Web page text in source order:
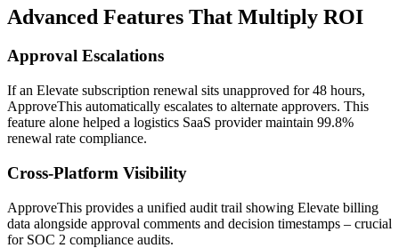
Advanced Features That Multiply ROI
Approval Escalations
If an Elevate subscription renewal sits unapproved for 48 hours,
ApproveThis automatically escalates to alternate approvers. This
feature alone helped a logistics SaaS provider maintain 99.8%
renewal rate compliance.
Cross-Platform Visibility
ApproveThis provides a unified audit trail showing Elevate billing
data alongside approval comments and decision timestamps – crucial
for SOC 2 compliance audits.